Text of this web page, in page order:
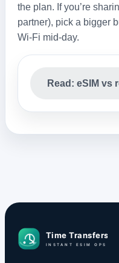
the plan. If you’re
partner), pick a bigger
Wi‑Fi mid‑day.
Read: eSIM vs